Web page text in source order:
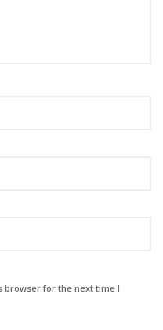
browser for the next time I